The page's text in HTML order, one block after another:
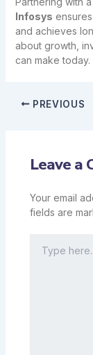
Infosys
and achieves
about growth,
can make today.
PREVIOUS
Leave a
Your email
fields are
here..